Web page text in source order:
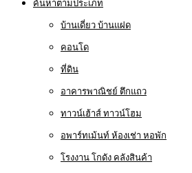
ค้นหาตามประเภท
บ้านเดี่ยว บ้านแฝด
คอนโด
ที่ดิน
อาคารพาณิชย์ ตึกแถว
ทาวน์เฮ้าส์ ทาวน์โฮม
อพาร์ทเม้นท์ ห้องเช่า หอพัก
โรงงาน โกดัง คลังสินค้า